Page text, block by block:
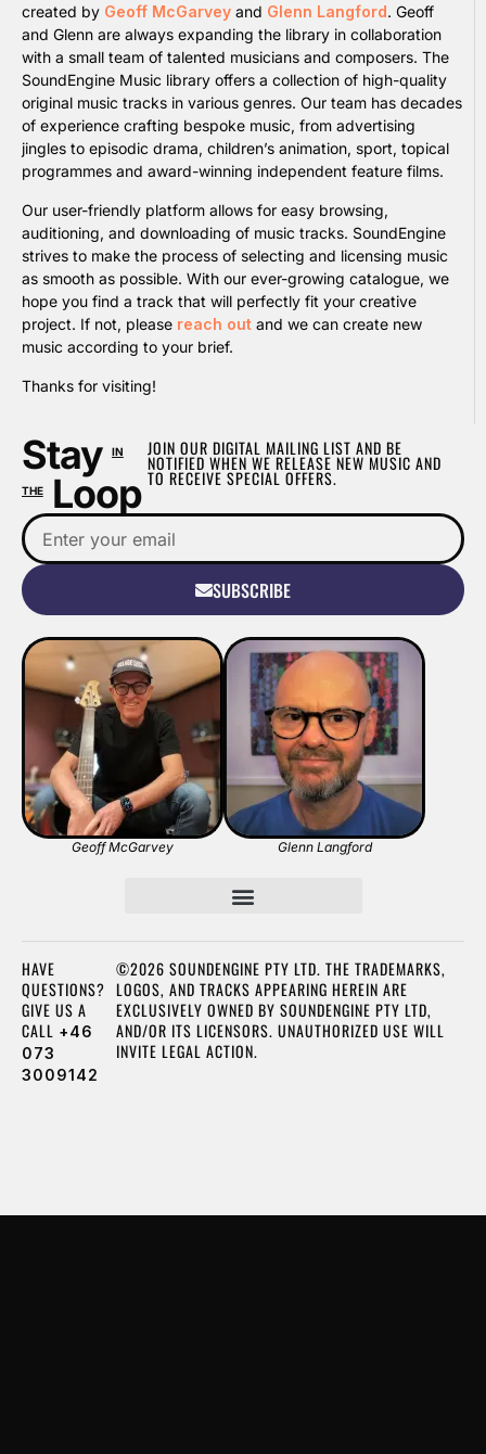
created by Geoff McGarvey and Glenn Langford. Geoff
and Glenn are always expanding the library in collaboration
with a small team of talented musicians and composers. The
SoundEngine Music library offers a collection of high-quality
original music tracks in various genres. Our team has decades
of experience crafting bespoke music, from advertising
jingles to episodic drama, children’s animation, sport, topical
programmes and award-winning independent feature films.
Our user-friendly platform allows for easy browsing,
auditioning, and downloading of music tracks. SoundEngine
strives to make the process of selecting and licensing music
as smooth as possible. With our ever-growing catalogue, we
hope you find a track that will perfectly fit your creative
project. If not, please reach out and we can create new
music according to your brief.
Thanks for visiting!
Stay IN
THELoop
JOIN OUR DIGITAL MAILING LIST AND BE
NOTIFIED WHEN WE RELEASE NEW MUSIC AND
TO RECEIVE SPECIAL OFFERS.
SUBSCRIBE
Geoff McGarvey Glenn Langford
©2026 SOUNDENGINE PTY LTD. THE TRADEMARKS,
LOGOS, AND TRACKS APPEARING HEREIN ARE
EXCLUSIVELY OWNED BY SOUNDENGINE PTY LTD,
AND/OR ITS LICENSORS. UNAUTHORIZED USE WILL
INVITE LEGAL ACTION.
HAVE
QUESTIONS?
GIVE US A
CALL +46
073
3009142